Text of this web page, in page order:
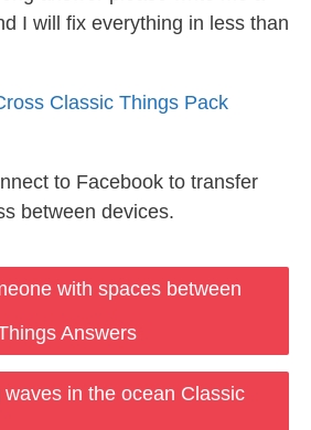
I will fix everything in less than
Classic Things Pack
to Facebook to transfer
between devices.
with spaces between
Answers
in the ocean Classic